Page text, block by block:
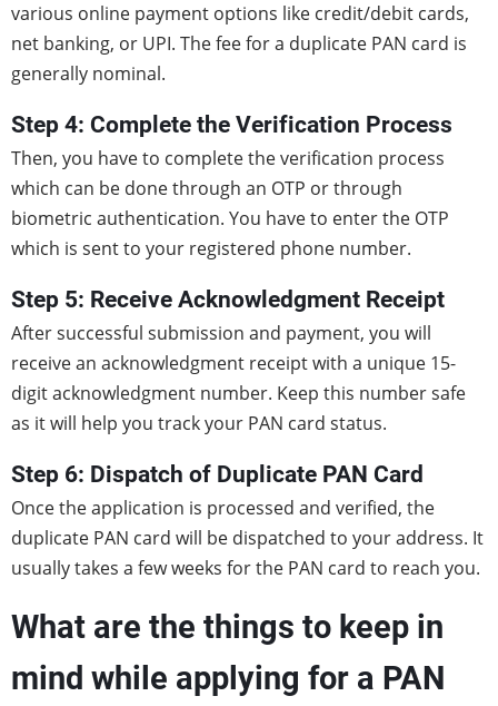
various online payment options like credit/debit cards,
net banking, or UPI. The fee for a duplicate PAN card is
generally nominal.
Step 4: Complete the Verification Process
Then, you have to complete the verification process
which can be done through an OTP or through
biometric authentication. You have to enter the OTP
which is sent to your registered phone number.
Step 5: Receive Acknowledgment Receipt
After successful submission and payment, you will
receive an acknowledgment receipt with a unique 15-
digit acknowledgment number. Keep this number safe
as it will help you track your PAN card status.
Step 6: Dispatch of Duplicate PAN Card
Once the application is processed and verified, the
duplicate PAN card will be dispatched to your address. It
usually takes a few weeks for the PAN card to reach you.
What are the things to keep in
mind while applying for a PAN